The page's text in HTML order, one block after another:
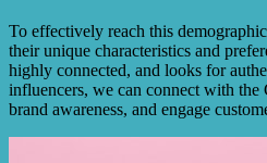
To effectively reach this
their unique characteristics and
highly connected, and looks for
influencers, we can connect with the
brand awareness, and engage